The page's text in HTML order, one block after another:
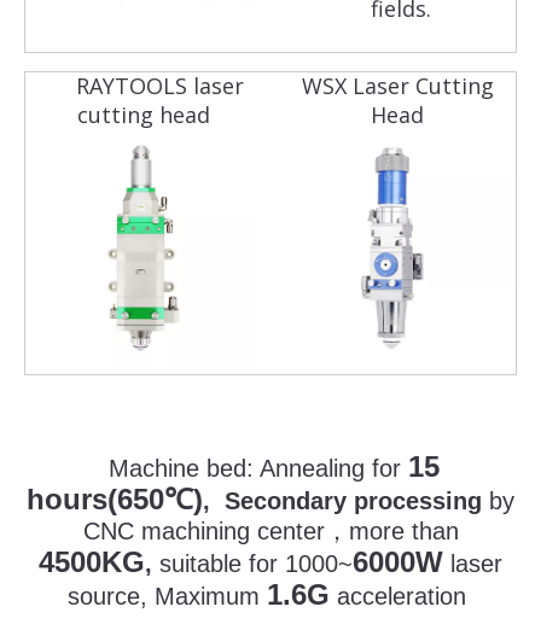
fields.
RAYTOOLS laser
cutting head
WSX Laser Cutting
Head
Machine bed: Annealing for 15
hours(650℃), Secondary processing by
CNC machining center， more than
4500KG, suitable for 1000~6000W laser
source, Maximum 1.6G acceleration